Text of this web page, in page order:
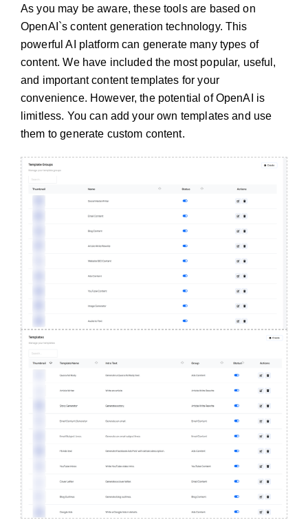
As you may be aware, these tools are based on
OpenAI`s content generation technology. This
powerful AI platform can generate many types of
content. We have included the most popular, useful,
and important content templates for your
convenience. However, the potential of OpenAI is
limitless. You can add your own templates and use
them to generate custom content.